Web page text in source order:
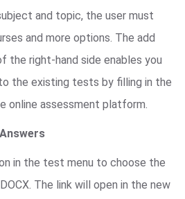
and topic, the user must
and more options. The add
right-hand side enables you
the existing tests by filling in the
online assessment platform.
in the test menu to choose the
The link will open in the new